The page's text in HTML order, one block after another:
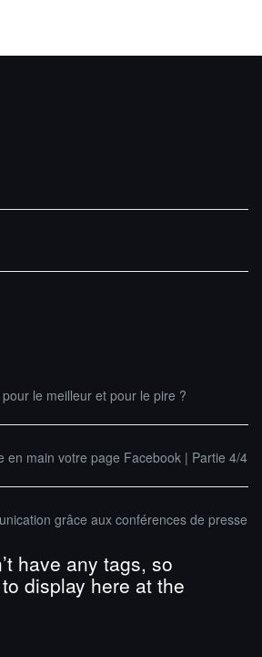
le meilleur et pour le pire ?
en main votre page Facebook | Partie 4/4
grâce aux conférences de presse
have any tags, so
display here at the